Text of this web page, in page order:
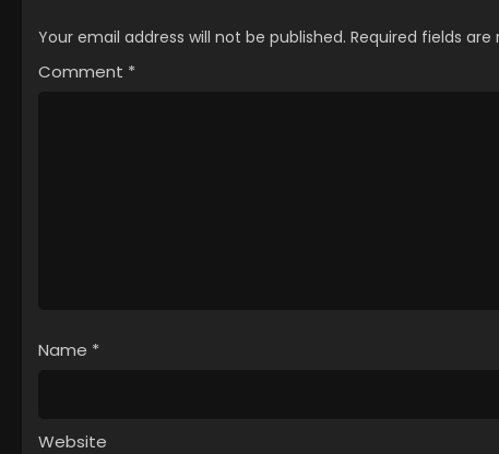
Your email address will not be published. Required fields are
Comment *
Name *
Website